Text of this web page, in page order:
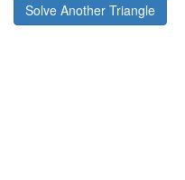
Solve Another Triangle